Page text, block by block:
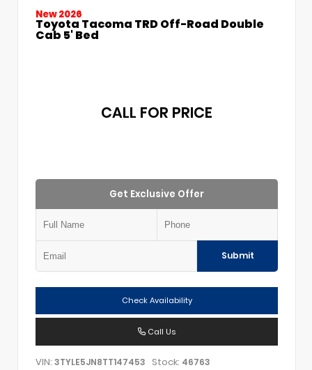
New 2026
Toyota Tacoma TRD Off-Road Double
Cab 5' Bed
CALL FOR PRICE
Get Exclusive Offer
Submit
Check Availability
Call Us
VIN: 3TYLE5JN8TT147453 Stock: 46763